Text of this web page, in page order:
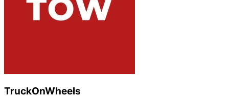
TruckOnWheels